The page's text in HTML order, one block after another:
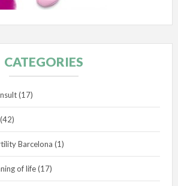
CATEGORIES
(17)
Barcelona (1)
of life(17)